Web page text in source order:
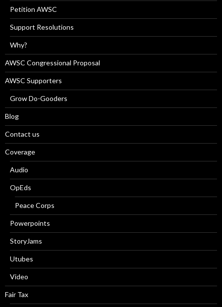
Petition AWSC
Support Resolutions
Why?
AWSC Congressional Proposal
AWSC Supporters
Grow Do-Gooders
Blog
Contact us
Coverage
Audio
OpEds
Peace Corps
Powerpoints
StoryJams
Utubes
Video
Fair Tax